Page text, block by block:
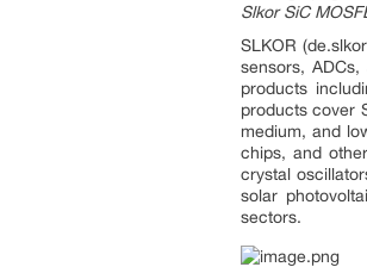
Slkor SiC
SLKOR
sensors,
products
products cover
medium, and
chips, and
crystal
solar
sectors.